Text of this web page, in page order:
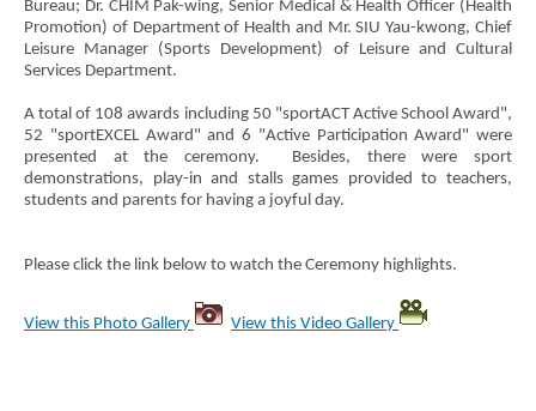
Bureau; Dr. CHIM Pak-wing, Senior Medical & Health Officer (Health
Promotion) of Department of Health and Mr. SIU Yau-kwong, Chief
Leisure Manager (Sports Development) of Leisure and Cultural
Services Department.
A total of 108 awards including 50 "sportACT Active School Award",
52 "sportEXCEL Award" and 6 "Active Participation Award" were
presented at the ceremony. Besides, there were sport
demonstrations, play-in and stalls games provided to teachers,
students and parents for having a joyful day.
Please click the link below to watch the Ceremony highlights.
View this Photo Gallery View this Video Gallery